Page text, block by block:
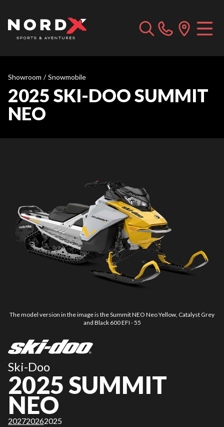
Showroom / Snowmobile
2025 SKI-DOO SUMMIT
NEO
The model version in the image is the Summit NEO Neo Yellow, Catalyst Grey
and Black 600 EFI - 55
Ski-Doo
2025 SUMMIT
NEO
202720262025